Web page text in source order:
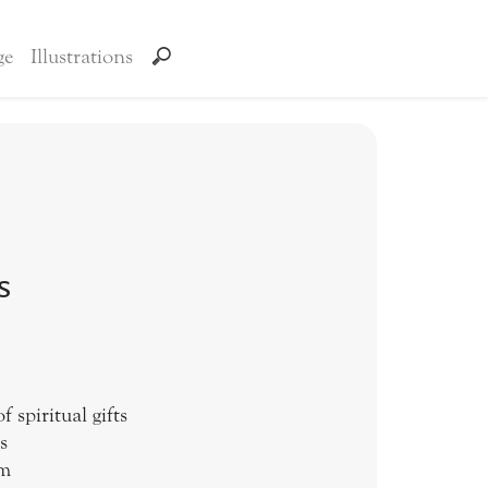
Illustrations
spiritual gifts